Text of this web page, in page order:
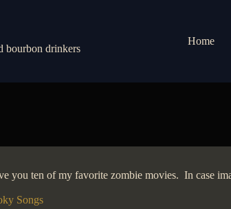
bourbon drinkers
Home
you ten of my favorite zombie movies. In case
Songs